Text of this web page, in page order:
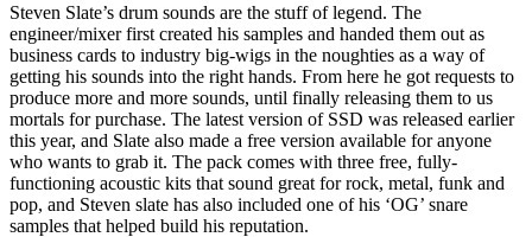
Steven Slate’s drum sounds are the stuff of legend. The
engineer/mixer first created his samples and handed them out as
business cards to industry big-wigs in the noughties as a way of
getting his sounds into the right hands. From here he got requests to
produce more and more sounds, until finally releasing them to us
mortals for purchase. The latest version of SSD was released earlier
this year, and Slate also made a free version available for anyone
who wants to grab it. The pack comes with three free, fully-
functioning acoustic kits that sound great for rock, metal, funk and
pop, and Steven slate has also included one of his ‘OG’ snare
samples that helped build his reputation.